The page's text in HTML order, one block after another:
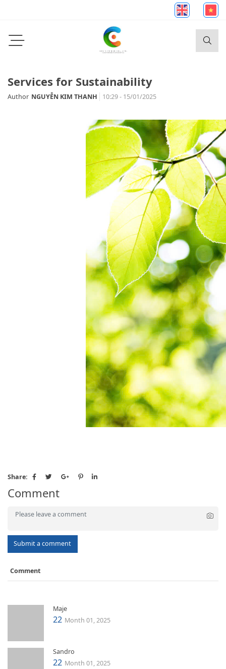
Services for Sustainability
Author NGUYỄN KIM THANH 10:29 - 15/01/2025
Share:
Comment
Submit a comment
Comment
Maje
22 Month 01, 2025
Sandro
22 Month 01, 2025